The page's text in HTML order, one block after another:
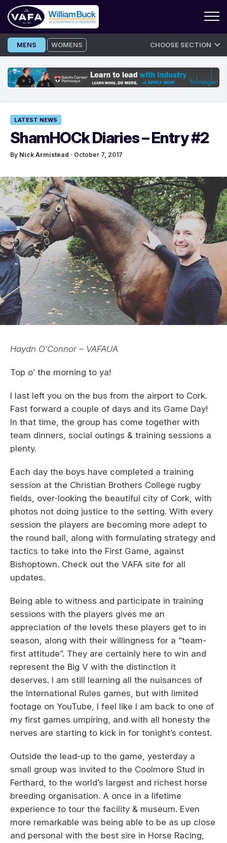
Skip
to
MENS WOMENS CHOOSE SECTION
LATEST NEWS
ShamHOCk Diaries – Entry #2
By Nick Armistead · October 7, 2017
Haydn O’Connor – VAFAUA
Top o’ the morning to ya!
I last left you on the bus from the airport to Cork.
Fast forward a couple of days and its Game Day!
In that time, the group has come together with
team dinners, social outings & training sessions a
plenty.
Each day the boys have completed a training
session at the Christian Brothers College rugby
fields, over-looking the beautiful city of Cork, with
photos not doing justice to the setting. With every
session the players are becoming more adept to
the round ball, along with formulating strategy and
tactics to take into the First Game, against
Bishoptown. Check out the VAFA site for all
updates.
Being able to witness and participate in training
sessions with the players gives me an
appreciation of the levels these players get to in
season, along with their willingness for a “team-
first attitude”. They are certainly here to win and
represent the Big V with the distinction it
deserves. I am still learning all the nuisances of
the International Rules games, but with limited
footage on YouTube, I feel like I am back to one of
my first games umpiring, and with all honesty the
nerves are starting to kick in for tonight’s contest.
Outside the lead-up to the game, yesterday a
small group was invited to the Coolmore Stud in
Ferthard, to the world’s largest and richest horse
breeding organisation. A once in a lifetime
experience to tour the facility & museum. Even
more remarkable was being able to be as up close
and personal with the best sire in Horse Racing,